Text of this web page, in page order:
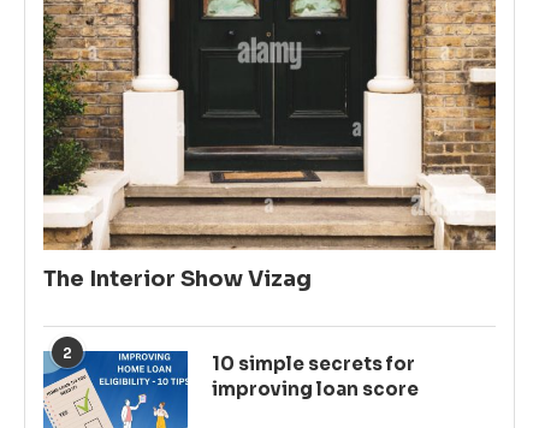
The Interior Show Vizag
2
10 simple secrets for
improving loan score